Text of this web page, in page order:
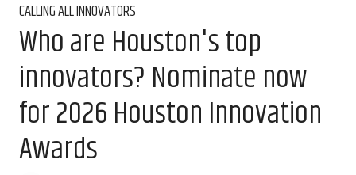
CALLING ALL INNOVATORS
Who are Houston's top
innovators? Nominate now
for 2026 Houston Innovation
Awards